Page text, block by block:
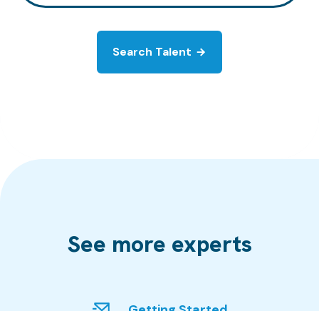
Search Talent
See more experts